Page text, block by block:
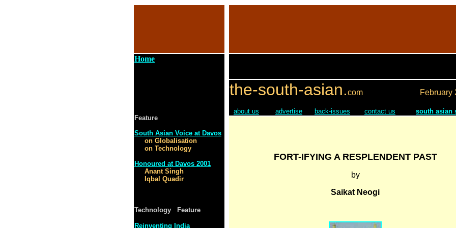
Home
Feature
South Asian Voice at Davos
on Globalisation
on Technology
Honoured at Davos 2001
Anant Singh
Iqbal Quadir
Technology Feature
Reinventing India
the-south-asian.com February
about us advertise back-issues contact us south asian
FORT-IFYING A RESPLENDENT PAST
by
Saikat Neogi